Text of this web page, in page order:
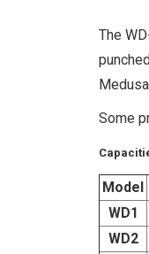
The
Some
Model
WD1
WD2